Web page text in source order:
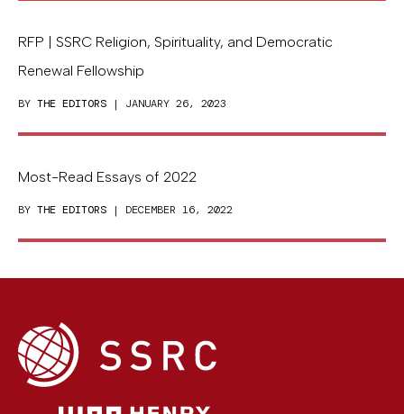
RFP | SSRC Religion, Spirituality, and Democratic
Renewal Fellowship
BY THE EDITORS | JANUARY 26, 2023
Most-Read Essays of 2022
BY THE EDITORS | DECEMBER 16, 2022